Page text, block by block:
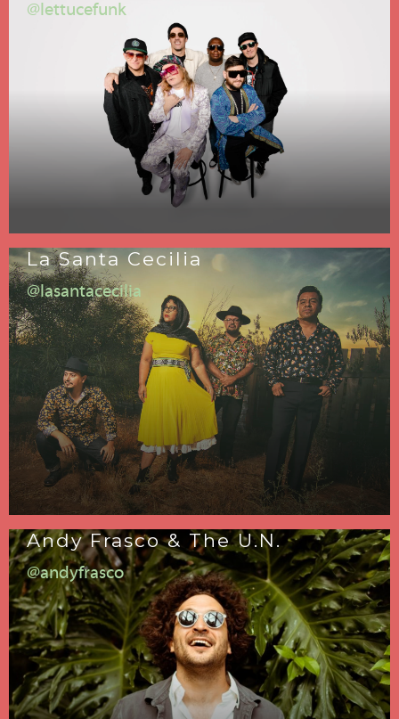
@lettucefunk
La Santa Cecilia
@lasantacecilia
Andy Frasco & The U.N.
@andyfrasco